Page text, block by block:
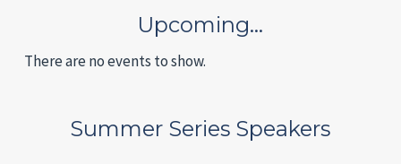
Upcoming…
There are no events to show.
Summer Series Speakers